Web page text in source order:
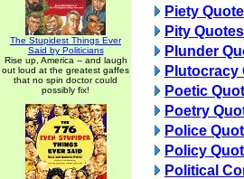
The Stupidest Things Ever
Said by Politicians
Rise up, America -- and laugh
out loud at the greatest gaffes
that no spin doctor could
possibly fix!
Piety
Pity Quotes
Plunder
Plutocracy
Poetic
Poetry
Police
Policy
Political